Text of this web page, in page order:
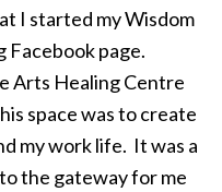
I started my Wisdom
page.
Arts Healing Centre
space was to create
my work life. It was a
the gateway for me